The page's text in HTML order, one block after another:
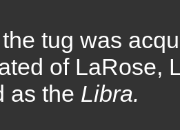
tug was
of LaRose,
as the Libra.